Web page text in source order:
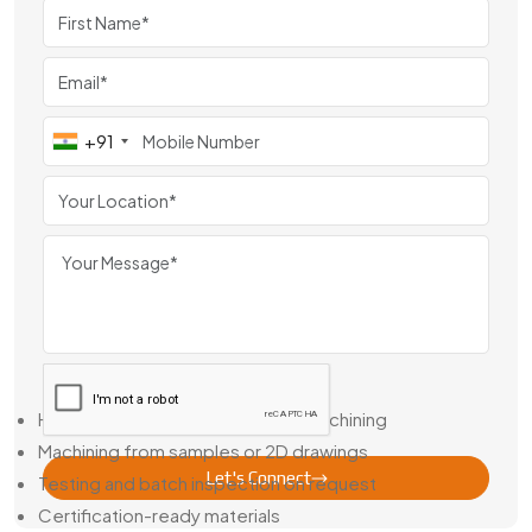
known for our machining consistency and the way our gears
hold up in the field.
Helical Gear Dealer in Egypt – Stock Options + Custom
Builds
Not every job gives you weeks to wait. That’s why we’re
also a Trusted Helical Gear Dealer in Egypt, with popular gear
types in stock and short lead times on custom runs.
Need a one-off or a matched pair based on an old drawing?
We can reverse-engineer it, match your specs, and deliver
Here’s What We Support:
Help with bore sizing or keyway machining
Machining from samples or 2D drawings
Testing and batch inspection on request
Certification-ready materials
+91
Let's Connect